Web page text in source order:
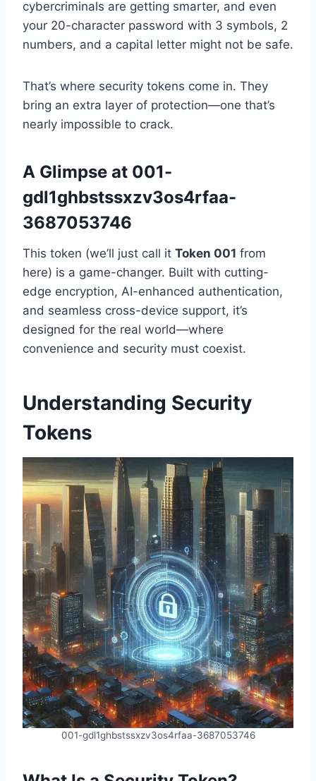
cybercriminals are getting smarter, and even
your 20-character password with 3 symbols, 2
numbers, and a capital letter might not be safe.
That’s where security tokens come in. They
bring an extra layer of protection—one that’s
nearly impossible to crack.
A Glimpse at 001-
gdl1ghbstssxzv3os4rfaa-
3687053746
This token (we’ll just call it Token 001 from
here) is a game-changer. Built with cutting-
edge encryption, AI-enhanced authentication,
and seamless cross-device support, it’s
designed for the real world—where
convenience and security must coexist.
Understanding Security
Tokens
001-gdl1ghbstssxzv3os4rfaa-3687053746